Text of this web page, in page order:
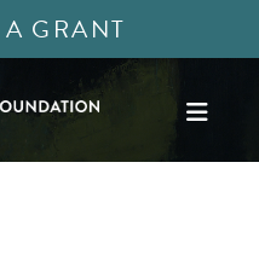
GRANT